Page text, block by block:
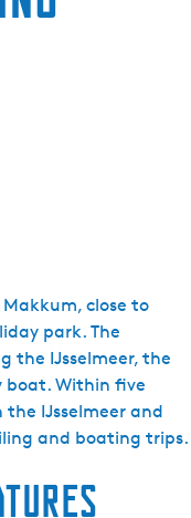
close to
park. The
the IJsselmeer, the
boat. Within five
IJsselmeer and
and boating trips.